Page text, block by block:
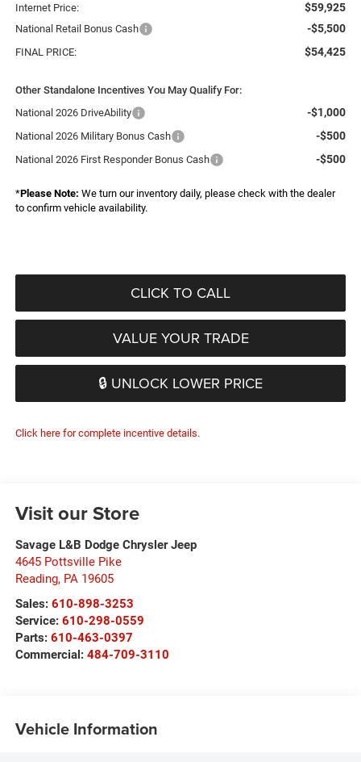
Internet Price: $59,925
National Retail Bonus Cash -$5,500
FINAL PRICE: $54,425
Other Standalone Incentives You May Qualify For:
National 2026 DriveAbility
-$1,000
National 2026 Military Bonus Cash -$500
National 2026 First Responder Bonus Cash -$500
*Please Note: We turn our inventory daily, please check with the dealer
to confirm vehicle availability.
CLICK TO CALL
VALUE YOUR TRADE
🔒 UNLOCK LOWER PRICE
Click here for complete incentive details.
Visit our Store
Savage L&B Dodge Chrysler Jeep
4645 Pottsville Pike
Reading, PA 19605
Sales: 610-898-3253
Service: 610-298-0559
Parts: 610-463-0397
Commercial: 484-709-3110
Vehicle Information